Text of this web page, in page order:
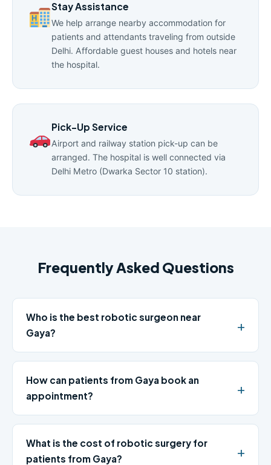
Stay Assistance
We help arrange nearby accommodation for
patients and attendants traveling from outside
Delhi. Affordable guest houses and hotels near
the hospital.
Pick-Up Service
Airport and railway station pick-up can be
arranged. The hospital is well connected via
Delhi Metro (Dwarka Sector 10 station).
Frequently Asked Questions
Who is the best robotic surgeon near
Gaya?
How can patients from Gaya book an
appointment?
What is the cost of robotic surgery for
patients from Gaya?